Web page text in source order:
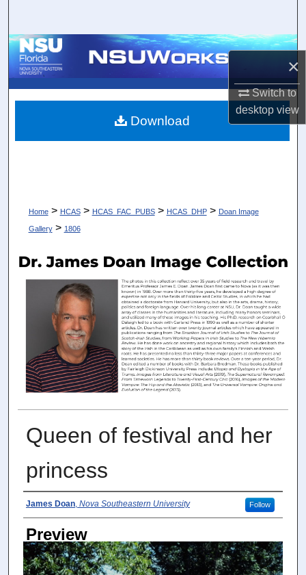
×
Switch to
desktopview
Browse Collections
About
Home > HCAS > HCAS_FAC_PUBS > HCAS_DHP > Doan Image
Gallery > 1806
Queen of festival and her
princess
Photographer
James Doan, Nova Southeastern University Follow
Preview
Download